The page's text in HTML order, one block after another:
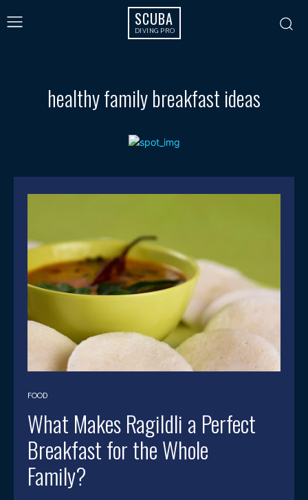
SCUBA
DIVING PRO
healthy family breakfast ideas
FOOD
What Makes RagiIdli a Perfect
Breakfast for the Whole
Family?